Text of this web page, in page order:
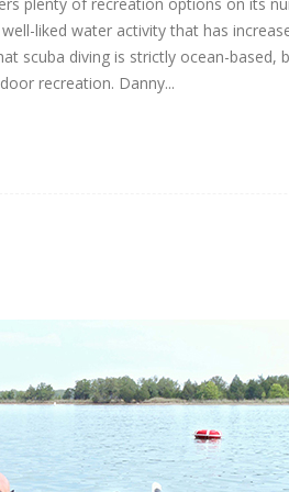
liked water activity that has
scuba diving is strictly ocean-based,
recreation. Danny...